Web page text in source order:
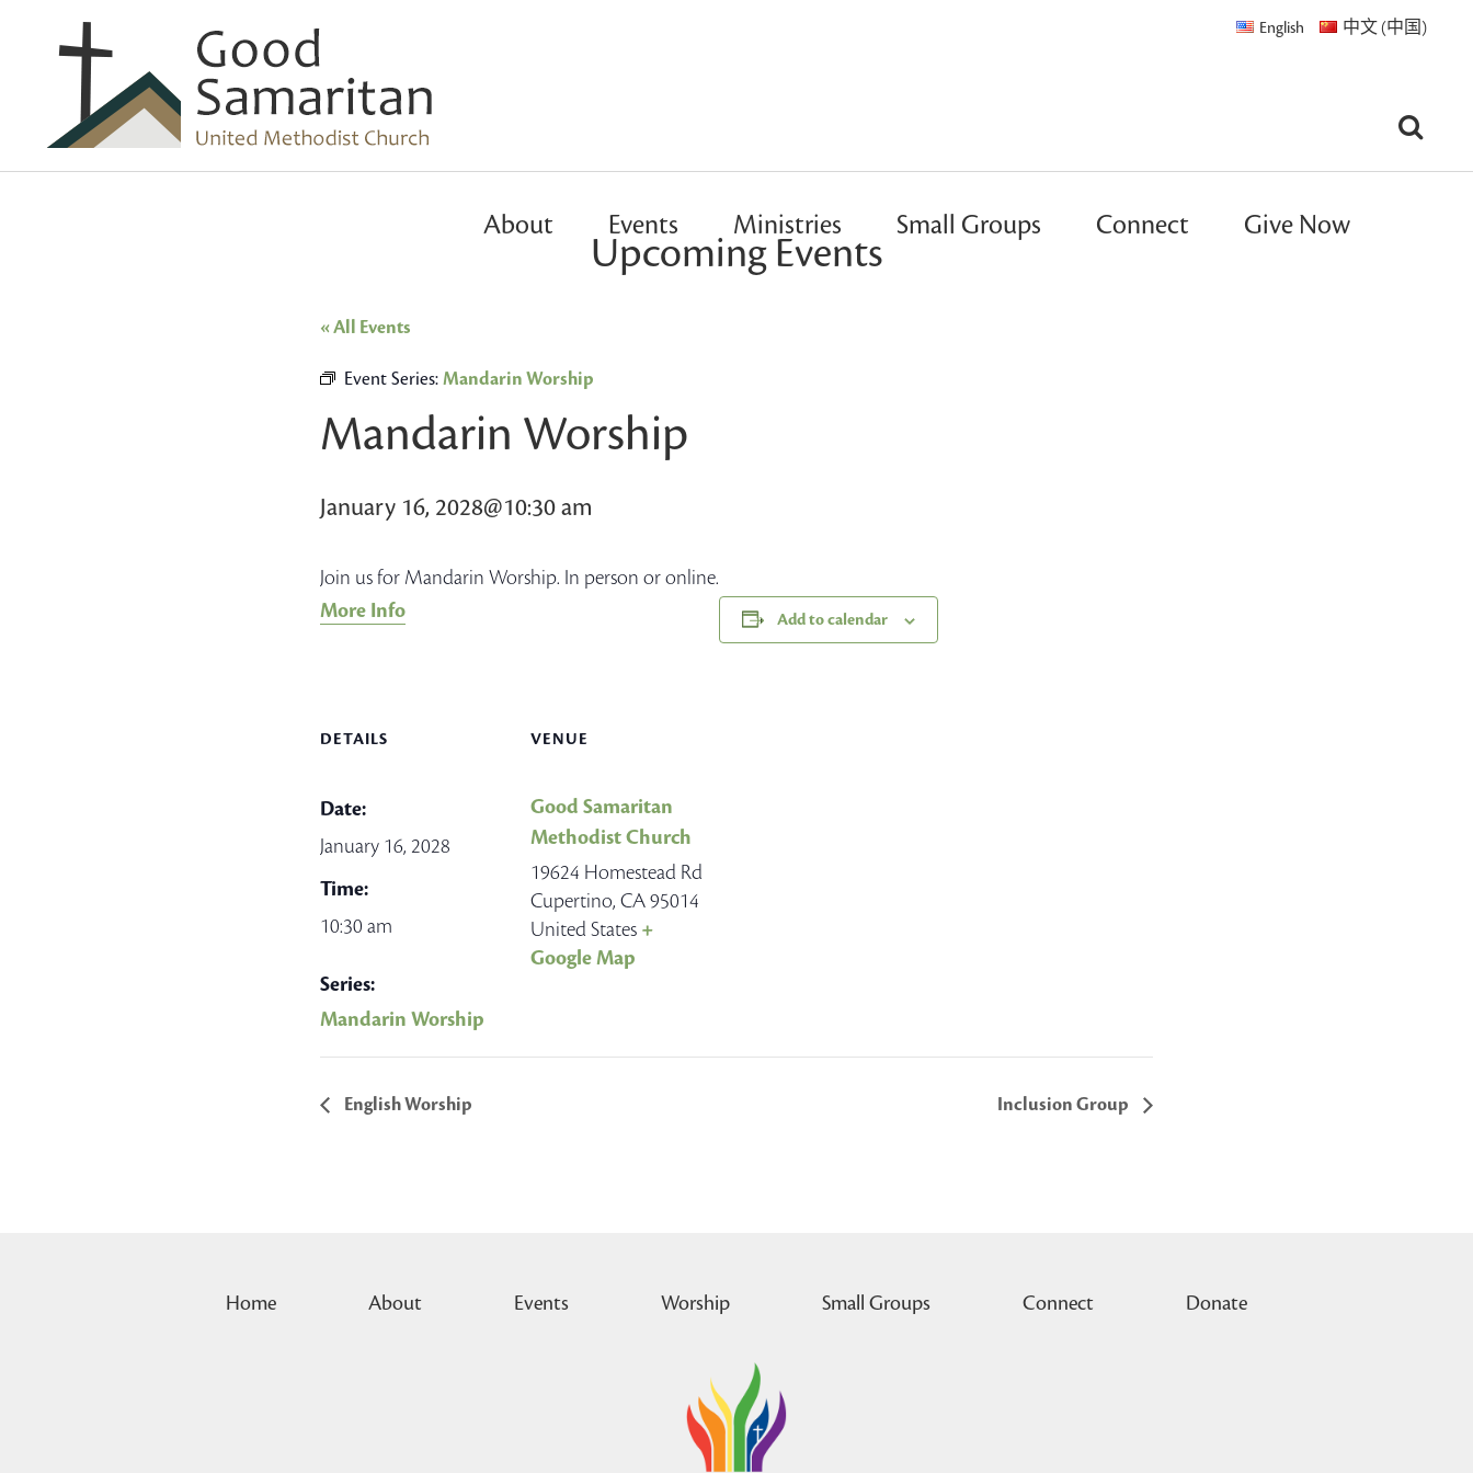
English 中文 (中国)
About Events Ministries Small Groups Connect Give Now
Upcoming Events
« All Events
Event Series:Mandarin Worship
Mandarin Worship
January 16, 2028@10:30 am
Join us for Mandarin Worship. In person or online.
More Info
Add to calendar
DETAILS
Date:
January 16, 2028
Time:
10:30 am
Series:
Mandarin Worship
VENUE
Good Samaritan
Methodist Church
19624 Homestead Rd
Cupertino, CA95014
United States +
Google Map
English Worship Inclusion Group
Home About Events Worship Small Groups Connect Donate